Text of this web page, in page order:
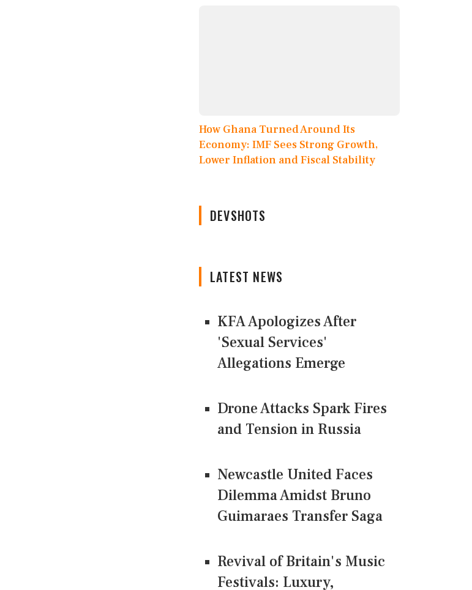
How Ghana Turned Around Its
Economy: IMF Sees Strong Growth,
Lower Inflation and Fiscal Stability
DEVSHOTS
LATEST NEWS
KFA Apologizes After
'Sexual Services'
Allegations Emerge
Drone Attacks Spark Fires
and Tension in Russia
Newcastle United Faces
Dilemma Amidst Bruno
Guimaraes Transfer Saga
Revival of Britain's Music
Festivals: Luxury,